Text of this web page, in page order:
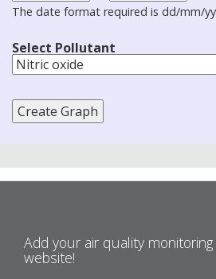
The date format required is dd/mm/
Select Pollutant
Add your air quality
website!